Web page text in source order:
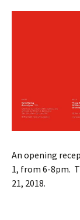
An opening
1, from 6-8pm.
21, 2018.